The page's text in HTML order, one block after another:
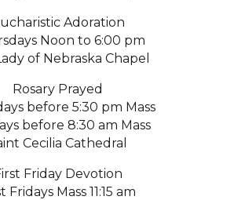
Adoration
Noon to 6:00 pm
of Nebraska Chapel
Rosary Prayed
before 5:30 pm Mass
before 8:30 am Mass
Cecilia Cathedral
Friday Devotion
Fridays Mass 11:15 am